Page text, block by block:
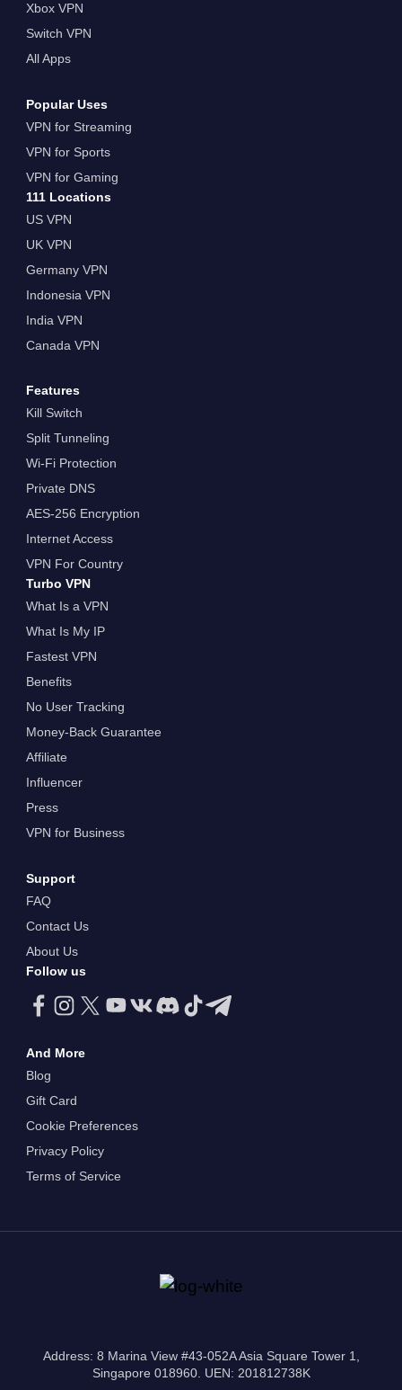
Xbox VPN
Switch VPN
All Apps
Popular Uses
VPN for Streaming
VPN for Sports
VPN for Gaming
111 Locations
US VPN
UK VPN
Germany VPN
Indonesia VPN
India VPN
Canada VPN
Features
Kill Switch
Split Tunneling
Wi-Fi Protection
Private DNS
AES-256 Encryption
Internet Access
VPN For Country
Turbo VPN
What Is a VPN
What Is My IP
Fastest VPN
Benefits
No User Tracking
Money-Back Guarantee
Affiliate
Influencer
Press
VPN for Business
Support
FAQ
Contact Us
About Us
Follow us
And More
Blog
Gift Card
Cookie Preferences
Privacy Policy
Terms of Service
Address: 8 Marina View #43-052A Asia Square Tower 1,
Singapore 018960. UEN: 201812738K